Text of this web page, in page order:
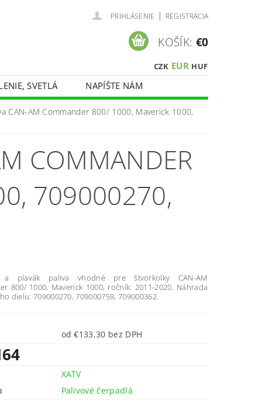
PRIHLÁSENIE | REGISTRÁCIA
CZK EUR HUF
KOŠÍK: €0
SVETLÁ NAPÍŠTE NÁM
CAN-AM Commander 800/ 1000, Maverick 1000,
COMMANDER
709000270,
a plavák paliva vhodné pre štvorkolky CAN-AM
800/ 1000, Maverick 1000, ročník: 2011-2020. Náhrada
dielu: 709000270, 709000759, 709000362.
od €133,30 bez DPH
XATV
Palivové čerpadlá